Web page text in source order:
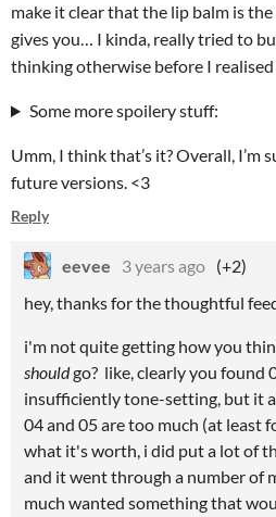
make it clear that the lip balm is the
gives you… I kinda, really tried to
thinking otherwise before I
Some more spoilery stuff:
Umm, I think that’s it? Overall, I’m
future versions. <3
Reply
eevee 3 years ago (+2)
hey, thanks for the thoughtful
i'm not quite getting how you
shouldgo? like, clearly you found
insufficiently tone-setting, but it
04 and 05 are too much (at least
what it's worth, i did put a lot of
and it went through a number of
much wanted something that